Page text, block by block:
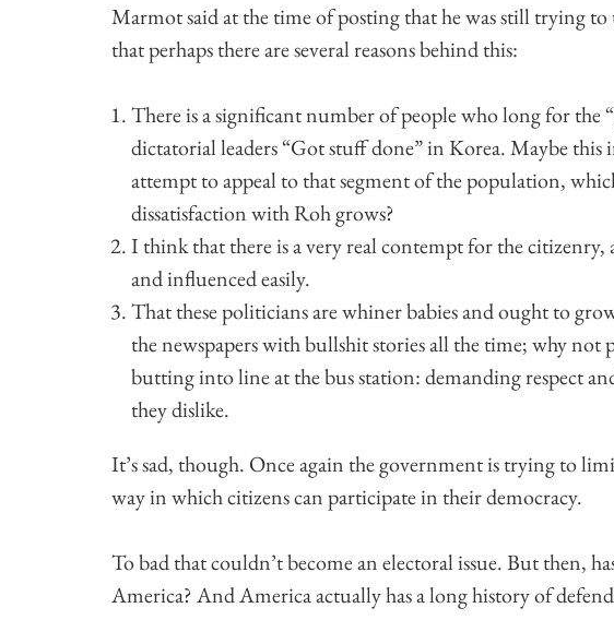
Marmot said at the time of posting that he was still trying
that perhaps there are several reasons behind this:
There is a significant number of people who long for the
dictatorial leaders “Got stuff done” in Korea. Maybe this
attempt to appeal to that segment of the population,
dissatisfaction with Roh grows?
I think that there is a very real contempt for the citizenry,
and influenced easily.
That these politicians are whiner babies and ought to
the newspapers with bullshit stories all the time; why not
butting into line at the bus station: demanding respect
they dislike.
It’s sad, though. Once again the government is trying to
way in which citizens can participate in their democracy.
To bad that couldn’t become an electoral issue. But then,
America? And America actually has a long history of